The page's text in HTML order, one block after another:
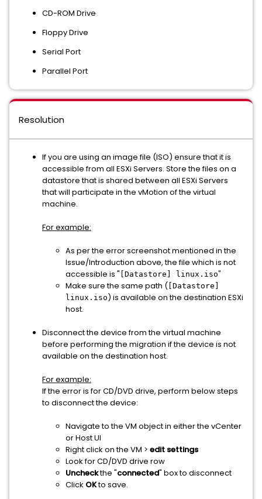
CD-ROM Drive
Floppy Drive
Serial Port
Parallel Port
Resolution
If you are using an image file (ISO) ensure that it is
accessible from all ESXi Servers. Store the files on a
datastore that is shared between all ESXi Servers
that will participate in the vMotion of the virtual
machine.
For example:
As per the error screenshot mentioned in the
Issue/Introduction above, the file which is not
accessible is " [Datastore] linux.iso"
Make sure the same path ( [Datastore]
linux.iso) is available on the destination ESXi
host.
Disconnect the device from the virtual machine
before performing the migration if the device is not
available on the destination host.
For example:
If the error is for CD/DVD drive, perform below steps
to disconnect the device:
Navigate to the VM object in either the vCenter
or Host UI
Right click on the VM > edit settings
Look for CD/DVD drive row
Uncheckthe "connected" box to disconnect
Click OKto save.